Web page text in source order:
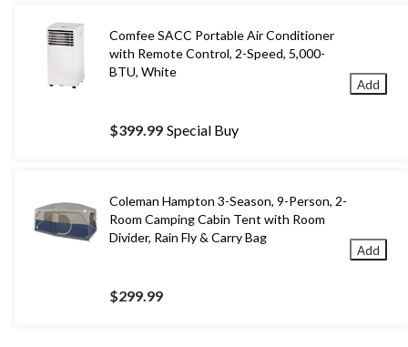
Comfee SACC Portable Air Conditioner
with Remote Control, 2-Speed, 5,000-
BTU, White
$399.99 Special Buy
Add
Coleman Hampton 3-Season, 9-Person, 2-
Room Camping Cabin Tent with Room
Divider, Rain Fly & Carry Bag
$299.99
Add